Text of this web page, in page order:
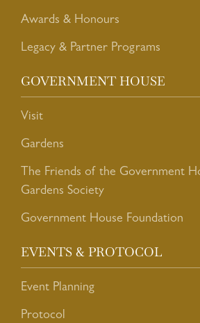
Awards & Honours
Legacy & Partner Programs
GOVERNMENT HOUSE
Visit
Gardens
The Friends of the Government
Gardens Society
Government House Foundation
EVENTS & PROTOCOL
Event Planning
Protocol